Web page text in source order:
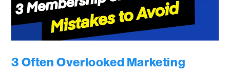
3 Often Overlooked Marketing